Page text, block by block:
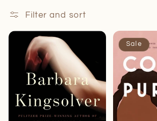
l
e
Filter and sort
Sale